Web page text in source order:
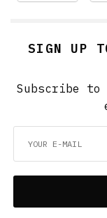
SIGN UP
Subscribe